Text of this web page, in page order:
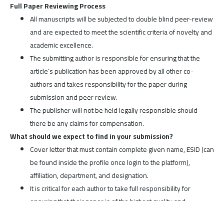
Full Paper Reviewing Process
All manuscripts will be subjected to double blind peer-review
and are expected to meet the scientific criteria of novelty and
academic excellence.
The submitting author is responsible for ensuring that the
article’s publication has been approved by all other co-
authors and takes responsibility for the paper during
submission and peer review.
The publisher will not be held legally responsible should
there be any claims for compensation.
What should we expect to find in your submission?
Cover letter that must contain complete given name, ESID (can
be found inside the profile once login to the platform),
affiliation, department, and designation.
It is critical for each author to take full responsibility for